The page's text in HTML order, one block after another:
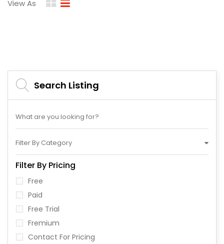
View As
Search Listing
Filter By Category
Filter By Pricing
Free
Paid
Free Trial
Fremium
Contact For Pricing